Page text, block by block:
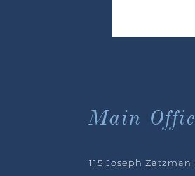
Main
115 Joseph